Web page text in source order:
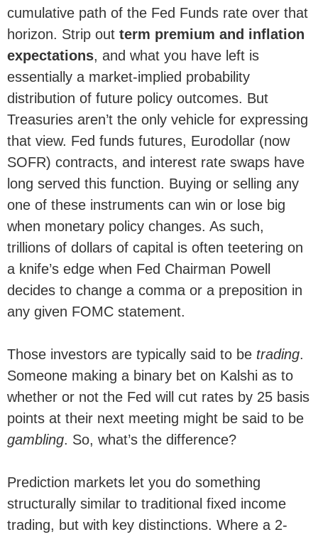
cumulative path of the Fed Funds rate over that
horizon. Strip out term premium and inflation
expectations, and what you have left is
essentially a market-implied probability
distribution of future policy outcomes. But
Treasuries aren’t the only vehicle for expressing
that view. Fed funds futures, Eurodollar (now
SOFR) contracts, and interest rate swaps have
long served this function. Buying or selling any
one of these instruments can win or lose big
when monetary policy changes. As such,
trillions of dollars of capital is often teetering on
a knife’s edge when Fed Chairman Powell
decides to change a comma or a preposition in
any given FOMC statement.
Those investors are typically said to be trading.
Someone making a binary bet on Kalshi as to
whether or not the Fed will cut rates by 25 basis
points at their next meeting might be said to be
gambling. So, what’s the difference?
Prediction markets let you do something
structurally similar to traditional fixed income
trading, but with key distinctions. Where a 2-